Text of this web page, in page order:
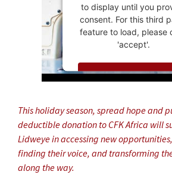
to display until you
consent. For this third
feature to load, please
'accept'.
MORE INFORMATION
ACCEPT
Powered by
Consent
Platform
This holiday season, spread hope and
deductible donation to CFK Africa will
Lidweye in accessing new
finding their voice, and transforming
along the way.